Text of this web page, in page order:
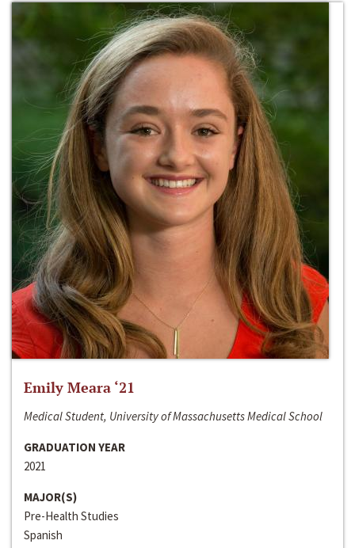
Emily Meara ‘21
Medical Student, University of Massachusetts Medical School
GRADUATION YEAR
2021
MAJOR(S)
Pre-Health Studies
Spanish